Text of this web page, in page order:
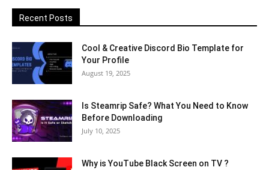
Recent Posts
Cool & Creative Discord Bio Template for
Your Profile
August 19, 2025
Is Steamrip Safe? What You Need to Know
Before Downloading
July 10, 2025
Why is YouTube Black Screen on TV ?